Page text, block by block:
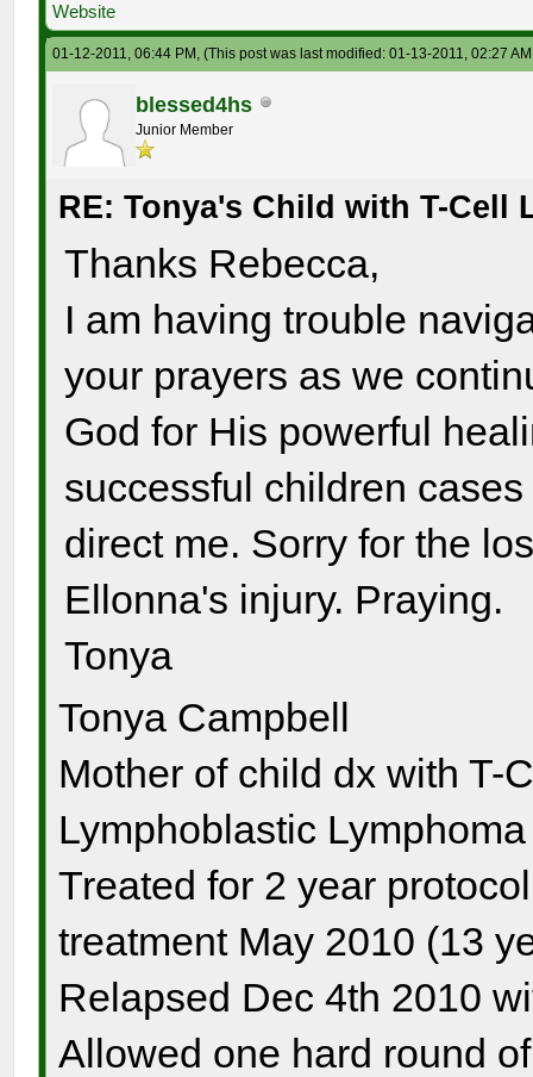
Website
01-12-2011, 06:44 PM,(This post was last modified: 01-13-2011, 02:27
blessed4hs
Junior Member
RE: Tonya's Child with T-Cell
Thanks Rebecca,
I am having trouble
your prayers as we
God for His powerful
successful children
direct me. Sorry for the
Ellonna's injury. Praying.
Tonya
Tonya Campbell
Mother of child dx with T-
Lymphoblastic
Treated for 2 year
treatment May 2010 (13
Relapsed Dec 4th 2010
Allowed one hard round